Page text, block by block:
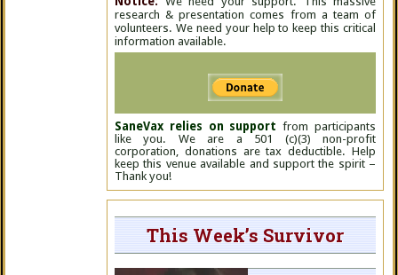
research & presentation comes from a team of
volunteers. We need your help to keep this critical
information available.
SaneVax relies on support from participants
like you. We are a 501 (c)(3) non-profit
corporation, donations are tax deductible. Help
keep this venue available and support the spirit –
Thank you!
This Week’s Survivor